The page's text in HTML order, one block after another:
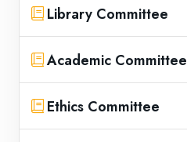
Library Committee
Academic Committee
Ethics Committee